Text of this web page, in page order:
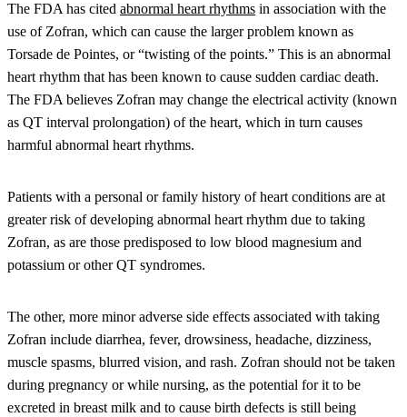
The FDA has cited abnormal heart rhythms in association with the
use of Zofran, which can cause the larger problem known as
Torsade de Pointes, or “twisting of the points.” This is an abnormal
heart rhythm that has been known to cause sudden cardiac death.
The FDA believes Zofran may change the electrical activity (known
as QT interval prolongation) of the heart, which in turn causes
harmful abnormal heart rhythms.
Patients with a personal or family history of heart conditions are at
greater risk of developing abnormal heart rhythm due to taking
Zofran, as are those predisposed to low blood magnesium and
potassium or other QT syndromes.
The other, more minor adverse side effects associated with taking
Zofran include diarrhea, fever, drowsiness, headache, dizziness,
muscle spasms, blurred vision, and rash. Zofran should not be taken
during pregnancy or while nursing, as the potential for it to be
excreted in breast milk and to cause birth defects is still being